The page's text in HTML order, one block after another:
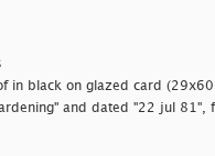
in black on glazed card
and dated "22 jul 81",